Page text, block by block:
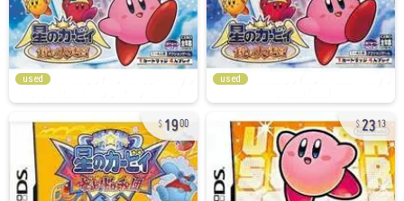
used used
1900 2313